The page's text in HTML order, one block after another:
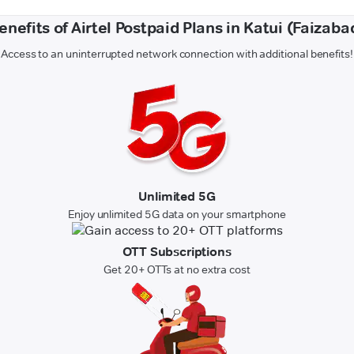
of Airtel Postpaid Plans in Katui
Access to an uninterrupted network connection with additional benefits!
Unlimited 5G
Enjoy unlimited 5G data on your smartphone
OTT Subscriptions
Get 20+ OTTs at no extra cost